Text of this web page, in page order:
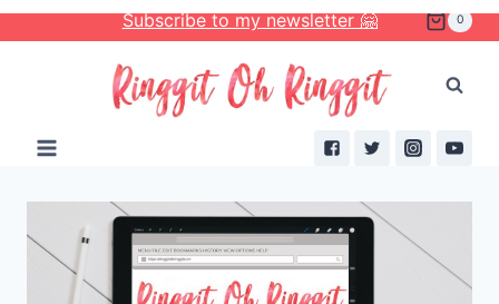
Skip
to
Subscribe to my newsletter 🤗 0